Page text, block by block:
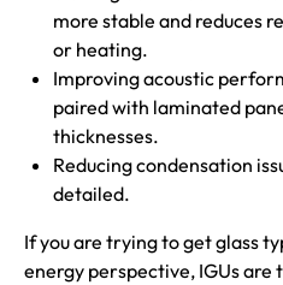
more stable and reduces
or heating.
Improving acoustic
paired with laminated
thicknesses.
Reducing condensation
detailed.
If you are trying to get glass
energy perspective, IGUs are